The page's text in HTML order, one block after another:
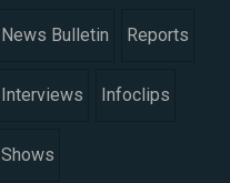
News Bulletin Reports
Interviews Infoclips
Shows